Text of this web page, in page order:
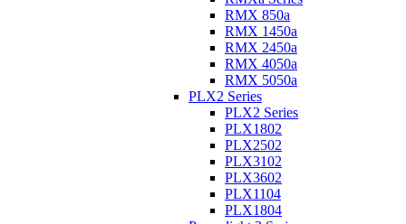
RMX 850a
RMX 1450a
RMX 2450a
RMX 4050a
RMX 5050a
PLX2 Series
PLX2 Series
PLX1802
PLX2502
PLX3102
PLX3602
PLX1104
PLX1804